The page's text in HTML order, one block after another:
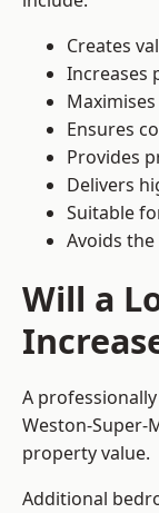
Creates
Increases
Ensures
Provides
Delivers
Suitable
Avoids
Will a
A
Weston-Super-
property value.
Additional